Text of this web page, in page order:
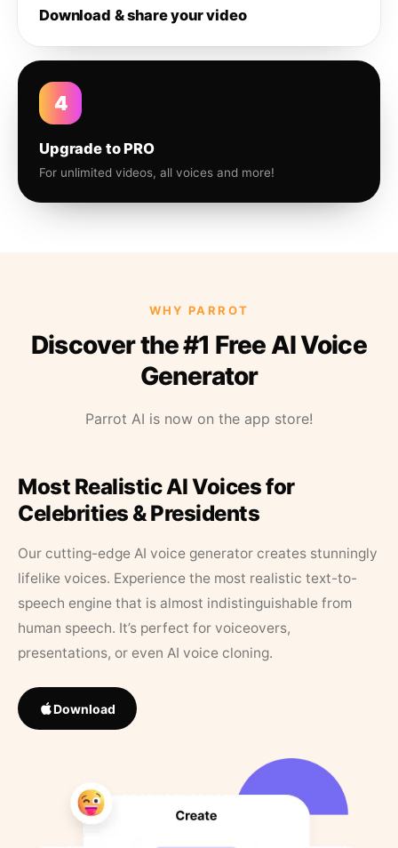
Download & share your video
4
Upgrade to PRO
For unlimited videos, all voices and more!
WHY PARROT
Discover the #1 Free AI Voice
Generator
Parrot AI is now on the app store!
Most Realistic AI Voices for
Celebrities & Presidents
Our cutting-edge AI voice generator creates stunningly
lifelike voices. Experience the most realistic text-to-
speech engine that is almost indistinguishable from
human speech. It’s perfect for voiceovers,
presentations, or even AI voice cloning.
Download